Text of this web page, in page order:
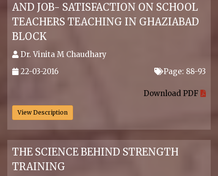
AND JOB- SATISFACTION ON SCHOOL
TEACHERS TEACHING IN GHAZIABAD
BLOCK
Dr. Vinita M Chaudhary
22-03-2016
Page: 88-93
Download PDF
View Description
THE SCIENCE BEHIND STRENGTH
TRAINING